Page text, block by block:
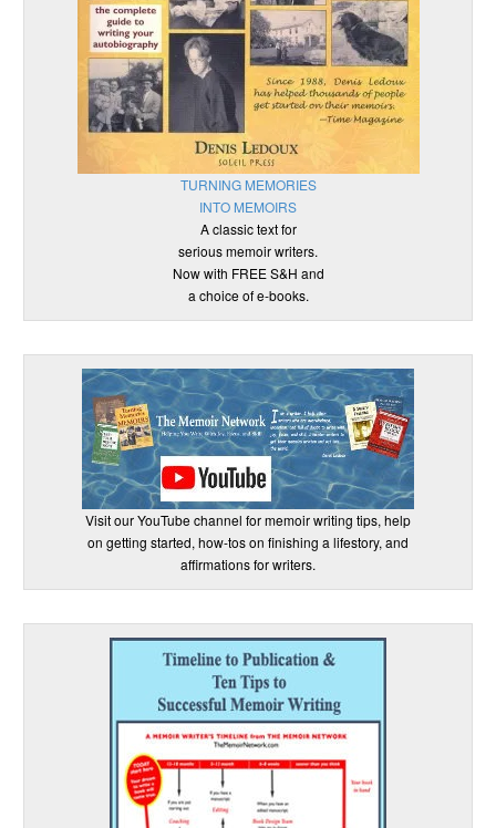
TURNING MEMORIES
INTO MEMOIRS
A classic text for
serious memoir writers.
Now with FREE S&H and
a choice of e-books.
Visit our YouTube channel for memoir writing tips, help
on getting started, how-tos on finishing a lifestory, and
affirmations for writers.